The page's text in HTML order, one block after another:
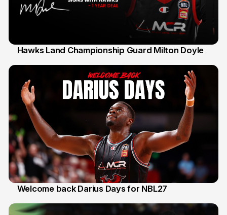
Hawks Land Championship Guard Milton Doyle
Welcome back Darius Days for NBL27